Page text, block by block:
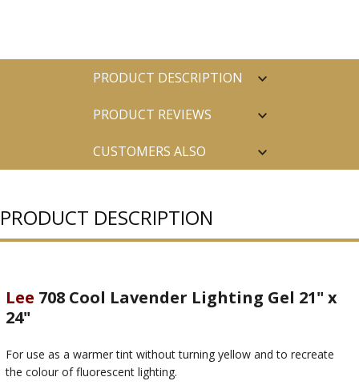
PRODUCT DESCRIPTION
PRODUCT REVIEWS
CUSTOMERS ALSO
PRODUCT DESCRIPTION
Lee 708 Cool Lavender Lighting Gel 21" x
24"
For use as a warmer tint without turning yellow and to recreate
the colour of fluorescent lighting.